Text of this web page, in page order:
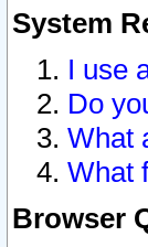
System
I use
Do
What
What
Browser